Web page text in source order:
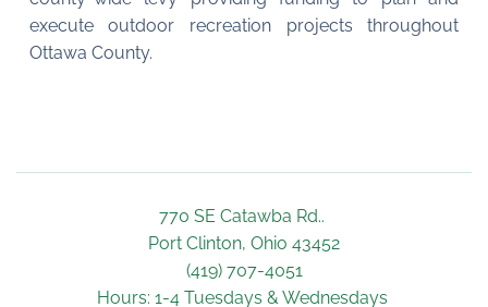
execute outdoor recreation projects throughout
Ottawa County.
770 SE Catawba Rd..
Port Clinton, Ohio 43452
(419) 707-4051
Hours: 1-4 Tuesdays & Wednesdays